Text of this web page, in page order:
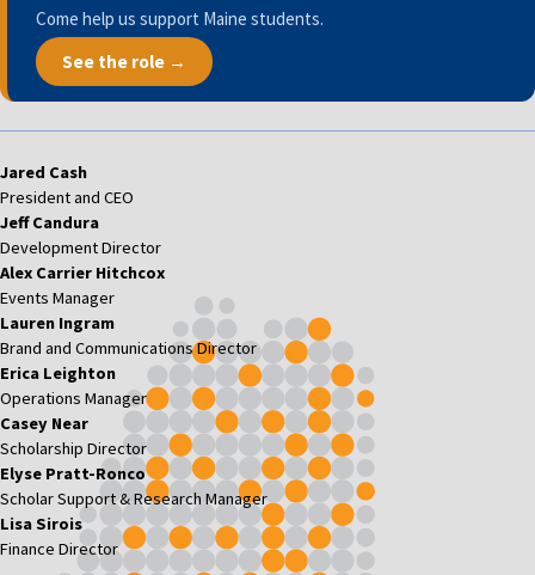
Come help us support Maine students.
See the role →
Jared Cash
President and CEO
Jeff Candura
Development Director
Alex Carrier Hitchcox
Events Manager
Lauren Ingram
Brand and Communications Director
Erica Leighton
Operations Manager
Casey Near
Scholarship Director
Elyse Pratt-Ronco
Scholar Support & Research Manager
Lisa Sirois
Finance Director